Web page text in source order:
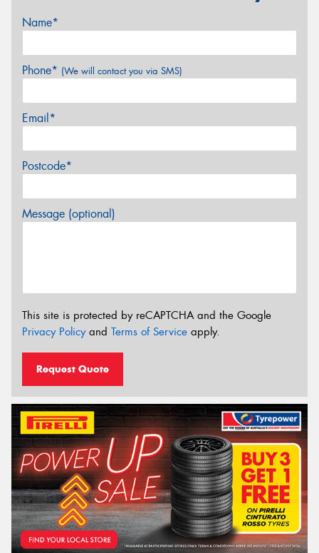
Name*
Phone* (We will contact you via SMS)
Email*
Postcode*
Message (optional)
This site is protected by reCAPTCHA and the Google
Privacy Policyand Terms of Service apply.
Request Quote